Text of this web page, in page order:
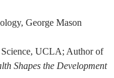
George Mason
UCLA; Author of
Shapes the Development